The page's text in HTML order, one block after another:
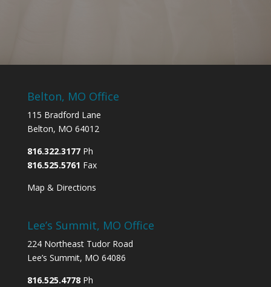
Belton, MO Office
115 Bradford Lane
Belton, MO 64012
816.322.3177Ph
816.525.5761 Fax
Map & Directions
Lee’s Summit, MO Office
224 Northeast Tudor Road
Lee’s Summit, MO 64086
816.525.4778Ph